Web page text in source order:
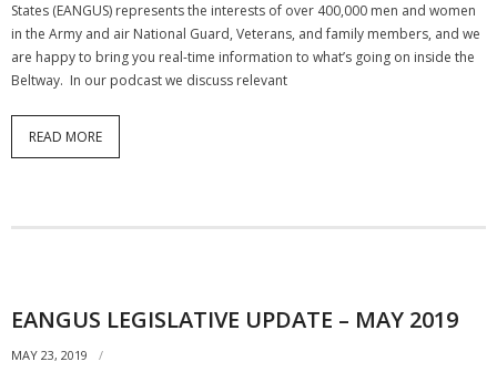
States (EANGUS) represents the interests of over 400,000 men and women
in the Army and air National Guard, Veterans, and family members, and we
are happy to bring you real-time information to what’s going on inside the
Beltway. In our podcast we discuss relevant
READ MORE
EANGUS LEGISLATIVE UPDATE – MAY 2019
MAY 23, 2019